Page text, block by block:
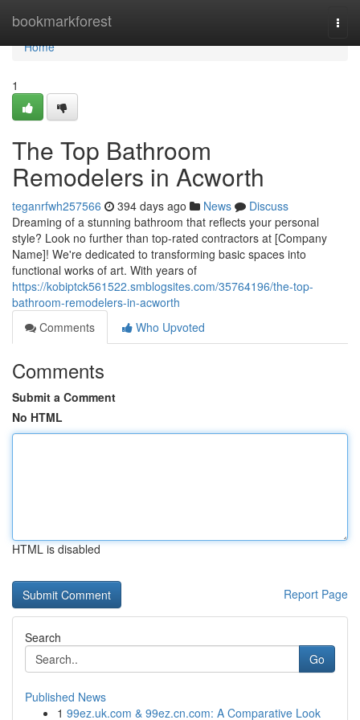
bookmarkforest
Home
Home
1
The Top Bathroom
Remodelers in Acworth
teganrfwh257566 394 days ago News
Discuss
Dreaming of a stunning bathroom that reflects your personal
style? Look no further than top-rated contractors at [Company
Name]! We're dedicated to transforming basic spaces into
functional works of art. With years of
https://kobiptck561522.smblogsites.com/35764196/the-top-
bathroom-remodelers-in-acworth
Comments
Who Upvoted
Comments
Submit a Comment
No HTML
HTML is disabled
Report Page
Search
Go
Published News
1 99ez.uk.com & 99ez.cn.com: A Comparative Look